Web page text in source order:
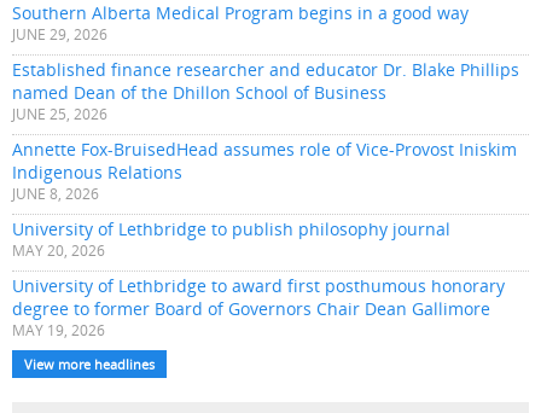
Southern Alberta Medical Program begins in a good way
JUNE 29, 2026
Established finance researcher and educator Dr. Blake Phillips
named Dean of the Dhillon School of Business
JUNE 25, 2026
Annette Fox-BruisedHead assumes role of Vice-Provost Iniskim
Indigenous Relations
JUNE 8, 2026
University of Lethbridge to publish philosophy journal
MAY 20, 2026
University of Lethbridge to award first posthumous honorary
degree to former Board of Governors Chair Dean Gallimore
MAY 19, 2026
View more headlines